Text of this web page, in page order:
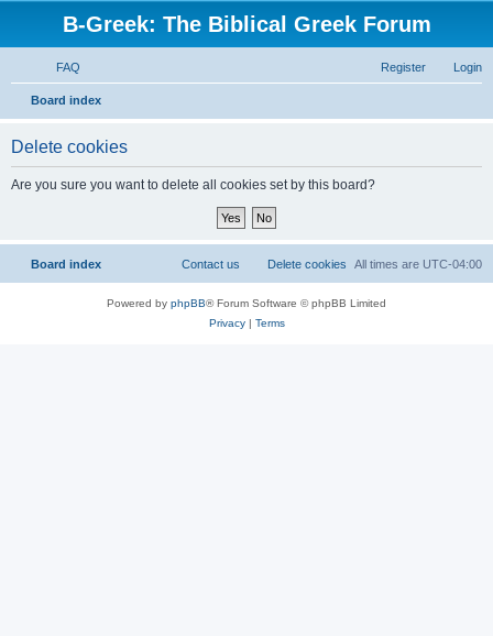
B-Greek: The Biblical Greek Forum
FAQ Login
Register
Board index
Delete cookies
Are you sure you want to delete all cookies set by this board?
Board index All times are UTC-04:00
Delete cookies
Contact us
Powered by phpBB® Forum Software © phpBB Limited
Privacy| Terms